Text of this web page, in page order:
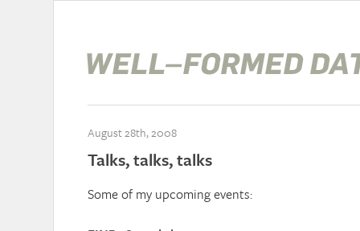
August 28th, 2008
Talks, talks, talks
Some of my upcoming events: